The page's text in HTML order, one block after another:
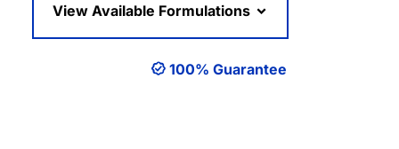
View Available Formulations
100% Guarantee